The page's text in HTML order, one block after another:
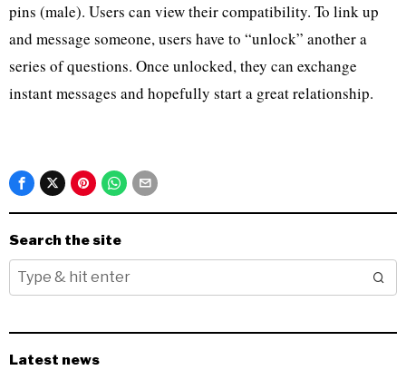
pins (male). Users can view their compatibility. To link up
and message someone, users have to “unlock” another a
series of questions. Once unlocked, they can exchange
instant messages and hopefully start a great relationship.
Search the site
Latest news